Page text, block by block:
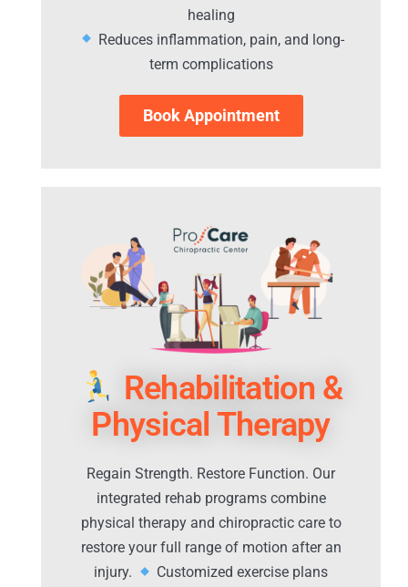
healing
Reduces inflammation, pain, and long-
term complications
Book Appointment
Rehabilitation &
Physical Therapy
Regain Strength. Restore Function. Our
integrated rehab programs combine
physical therapy and chiropractic care to
restore your full range of motion after an
injury.
Customized exercise plans